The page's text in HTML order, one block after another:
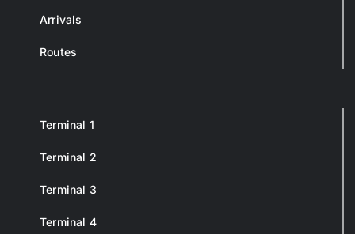
Arrivals
Routes
Terminal 1
Terminal 2
Terminal 3
Terminal 4